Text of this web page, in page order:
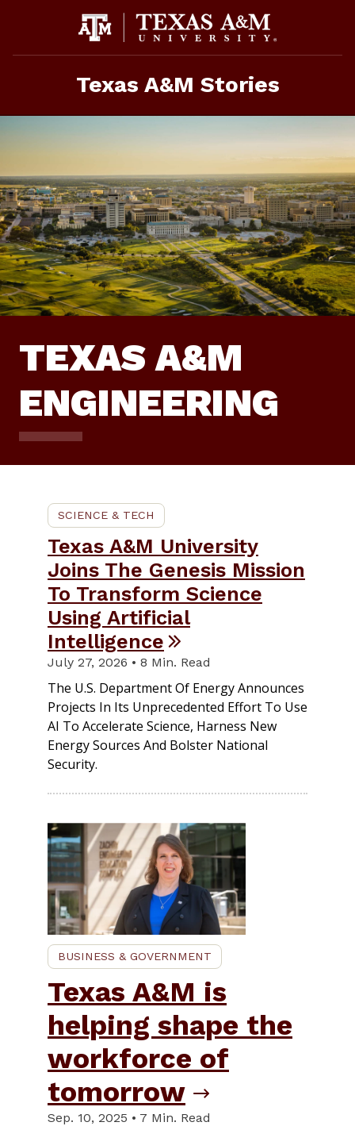
Texas A&M Stories
TEXAS A&M
ENGINEERING
SCIENCE & TECH
Texas A&M University
Joins The Genesis Mission
To Transform Science
Using Artificial
Intelligence
July 27, 2026 • 8 Min. Read
The U.S. Department Of Energy Announces
Projects In Its Unprecedented Effort To Use
AI To Accelerate Science, Harness New
Energy Sources And Bolster National
Security.
BUSINESS & GOVERNMENT
Texas A&M is
helping shape the
workforce of
tomorrow
Sep. 10, 2025 • 7 Min. Read